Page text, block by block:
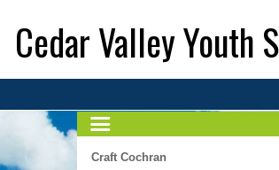
Cedar Valley Youth
Craft Cochran